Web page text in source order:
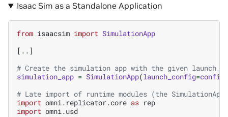
Isaac Sim as a Standalone Application
from isaacsim import SimulationApp
[ .. ]
# Create the simulation app with the given
simulation_app = SimulationApp(launch_config=config
# Late import of runtime modules (the
import omni.replicator.core as rep
import omni.usd